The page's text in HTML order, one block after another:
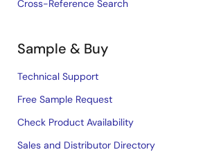
Cross-Reference Search
Sample & Buy
Technical Support
Free Sample Request
Check Product Availability
Sales and Distributor Directory